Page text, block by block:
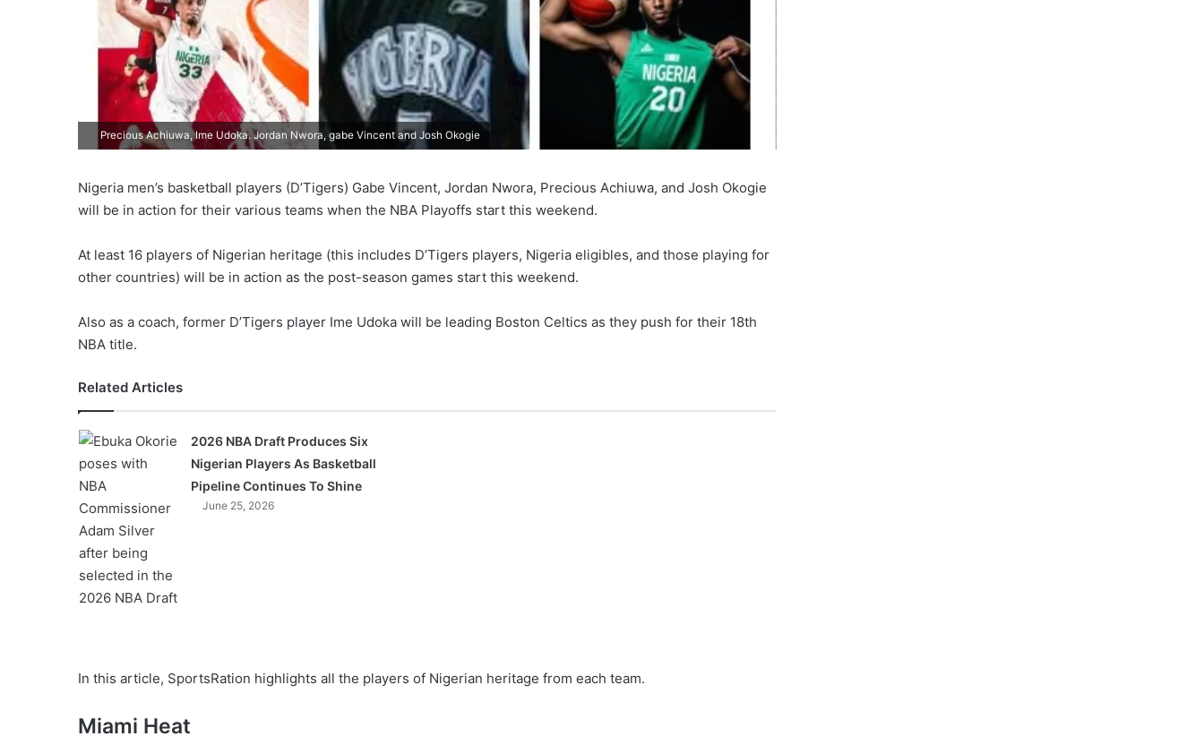
Precious Achiuwa, Ime Udoka. Jordan Nwora, gabe Vincent and Josh Okogie
Nigeria men’s basketball players (D’Tigers) Gabe Vincent, Jordan Nwora, Precious Achiuwa, and Josh Okogie
will be in action for their various teams when the NBA Playoffs start this weekend.
At least 16 players of Nigerian heritage (this includes D’Tigers players, Nigeria eligibles, and those playing for
other countries) will be in action as the post-season games start this weekend.
Also as a coach, former D’Tigers player Ime Udoka will be leading Boston Celtics as they push for their 18th
NBA title.
Related Articles
2026 NBA Draft Produces Six
Nigerian Players As Basketball
Pipeline Continues To Shine
June 25, 2026
In this article, SportsRation highlights all the players of Nigerian heritage from each team.
Miami Heat